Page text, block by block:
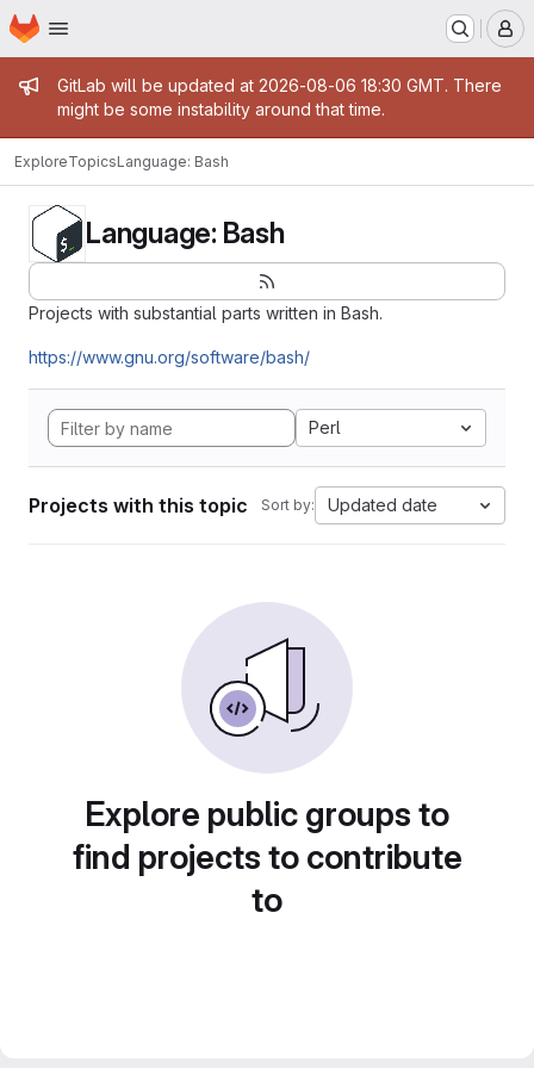
Skip to main content
Homepage
Admin message
GitLab will be updated at 2026-08-06 18:30 GMT. There
might be some instability around that time.
ExploreTopicsLanguage: Bash
Language: Bash
Projects with substantial parts written in Bash.
https://www.gnu.org/software/bash/
Perl
Projects with this topic Sort by: Updated date
Explore public groups to
find projects to contribute
to